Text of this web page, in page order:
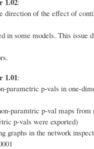
direction of the effect of
in some models. This issue
1.01:
parametric p-vals in one-
paramtric p-val maps
p-vals were exported)
graphs in the network